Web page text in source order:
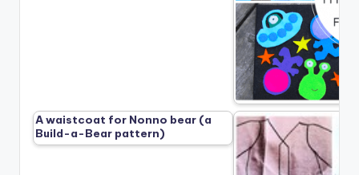
A waistcoat for Nonno bear (a
Build-a-Bear pattern)